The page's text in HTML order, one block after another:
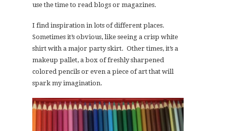
use the time to read blogs or magazines.
I find inspiration in lots of different places.
Sometimes it’s obvious, like seeing a crisp white
shirt with a major party skirt. Other times, it’s a
makeup pallet, a box of freshly sharpened
colored pencils or even a piece of art that will
spark my imagination.